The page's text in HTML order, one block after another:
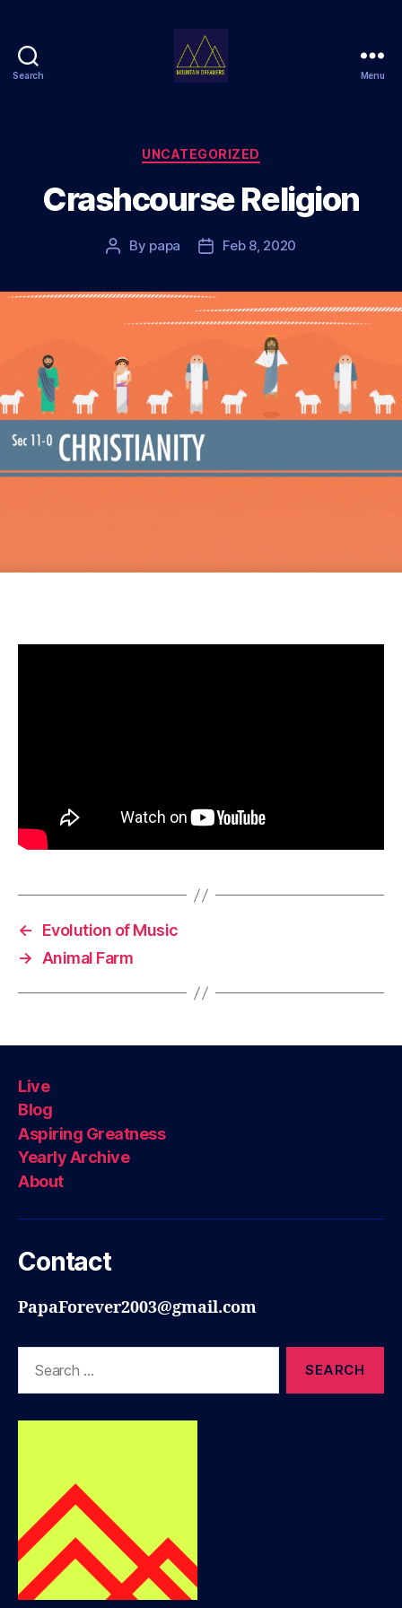
Search Menu
Categories
UNCATEGORIZED
Crashcourse Religion
Post
By papa
PostFeb 8, 2020
←
Evolution of Music
→ Animal Farm
Live
Blog
Aspiring Greatness
Yearly Archive
About
Contact
PapaForever2003@gmail.com